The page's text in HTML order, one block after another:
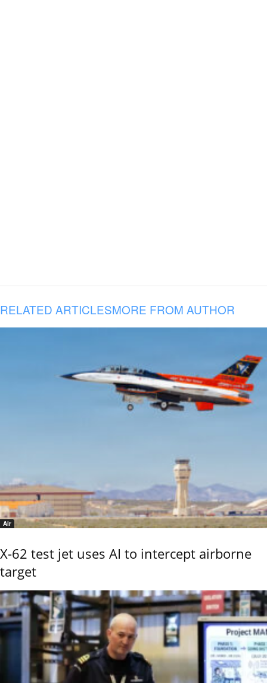
RELATED ARTICLESMORE FROM AUTHOR
Air
X-62 test jet uses AI to intercept airborne
target